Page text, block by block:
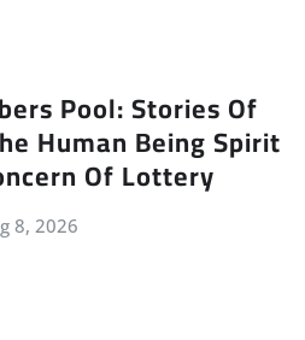
Pool: Stories Of
Human Being Spirit
Of Lottery
8, 2026